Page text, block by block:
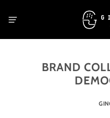
BRAND